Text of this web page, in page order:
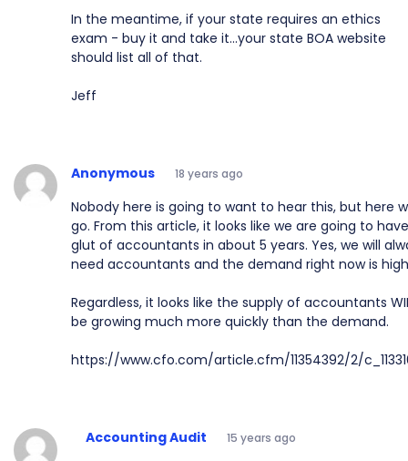
In the meantime, if your state requires an ethics
exam - buy it and take it...your state BOA website
should list all of that.
Jeff
Anonymous 18 years ago
Nobody here is going to want to hear this, but here
go. From this article, it looks like we are going to
glut of accountants in about 5 years. Yes, we will
need accountants and the demand right now is
Regardless, it looks like the supply of accountants
be growing much more quickly than the demand.
https://www.cfo.com/article.cfm/11354392/2/
Accounting Audit 15 years ago